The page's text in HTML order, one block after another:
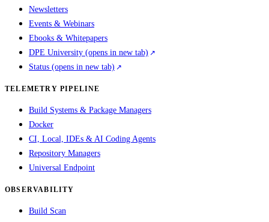
Newsletters
Events & Webinars
Ebooks & Whitepapers
DPE University (opens in new tab)
Status (opens in new tab)
TELEMETRY PIPELINE
Build Systems & Package Managers
Docker
CI, Local, IDEs & AI Coding Agents
Repository Managers
Universal Endpoint
OBSERVABILITY
Build Scan